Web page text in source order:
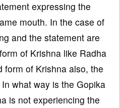
expressing the
mouth. In the case of
and the statement are
of Krishna like Radha
form of Krishna also, the
what way is the Gopika
is not experiencing the